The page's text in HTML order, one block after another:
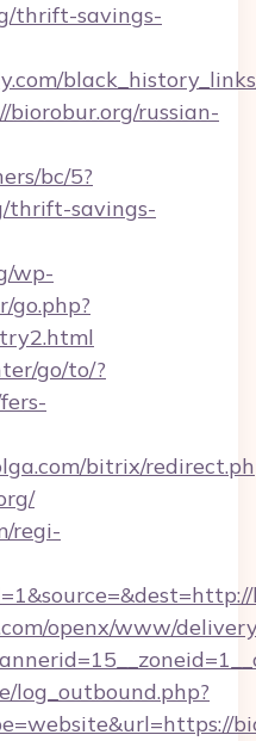
thrift-savings-
russian-
bc/5?
thrift-savings-
wp-
go.php?
go/to/?
bitrix/
regi-
openx/www/
log_outbound.php?